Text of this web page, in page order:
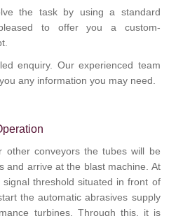
the task by using a standard
to offer you a custom-
enquiry. Our experienced team
any information you may need.
other conveyors the tubes will be
and arrive at the blast machine. At
threshold situated in front of
the automatic abrasives supply
turbines. Through this, it is